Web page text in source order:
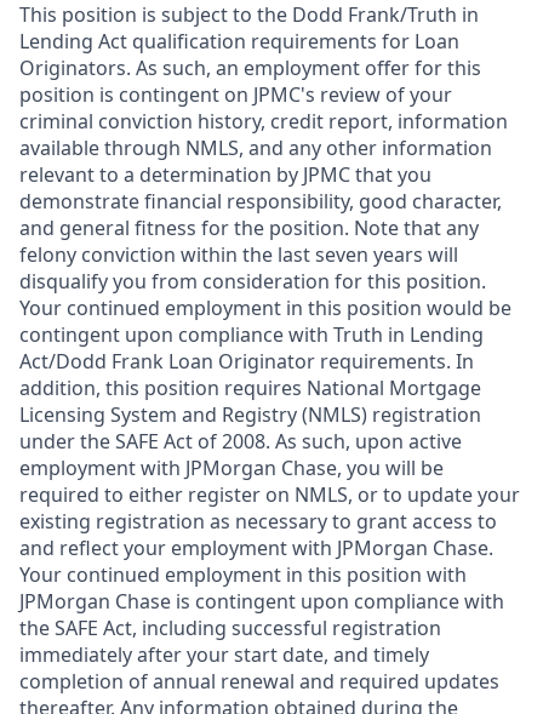
This position is subject to the Dodd Frank/Truth in
Lending Act qualification requirements for Loan
Originators. As such, an employment offer for this
position is contingent on JPMC's review of your
criminal conviction history, credit report, information
available through NMLS, and any other information
relevant to a determination by JPMC that you
demonstrate financial responsibility, good character,
and general fitness for the position. Note that any
felony conviction within the last seven years will
disqualify you from consideration for this position.
Your continued employment in this position would be
contingent upon compliance with Truth in Lending
Act/Dodd Frank Loan Originator requirements. In
addition, this position requires National Mortgage
Licensing System and Registry (NMLS) registration
under the SAFE Act of 2008. As such, upon active
employment with JPMorgan Chase, you will be
required to either register on NMLS, or to update your
existing registration as necessary to grant access to
and reflect your employment with JPMorgan Chase.
Your continued employment in this position with
JPMorgan Chase is contingent upon compliance with
the SAFE Act, including successful registration
immediately after your start date, and timely
completion of annual renewal and required updates
thereafter. Any information obtained during the